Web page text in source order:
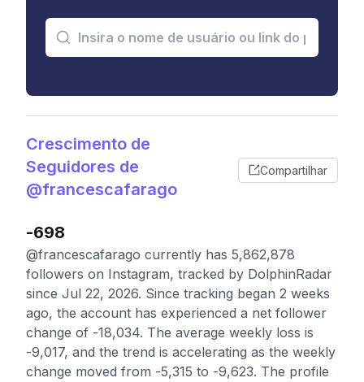
Crescimento de
Seguidores de
@francescafarago
Compartilhar
-698
@francescafarago currently has 5,862,878
followers on Instagram, tracked by DolphinRadar
since Jul 22, 2026. Since tracking began 2 weeks
ago, the account has experienced a net follower
change of -18,034. The average weekly loss is
-9,017, and the trend is accelerating as the weekly
change moved from -5,315 to -9,623. The profile